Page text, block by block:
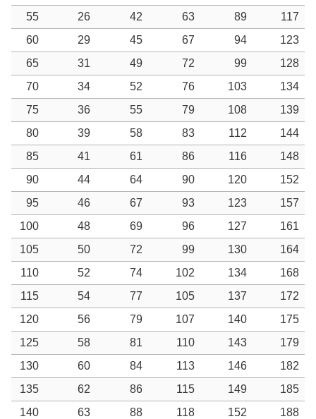
55
26 42 63 89
117
60
29 45 67 94
123
65
31 49 72 99
128
70
34 52 76 103
134
75
36 55 79 108
139
80
39 58 83 112
144
85
41 61 86 116
148
90
44 64 90 120
152
95
46 67 93 123
157
100
48 69 96 127
161
105
50 72 99 130
164
110
52 74 102 134
168
115
54 77 105 137
172
120
56 79 107 140
175
125
58 81 110 143
179
130
60 84 113 146
182
135
62 86 115 149
185
140
63 88 118 152 188